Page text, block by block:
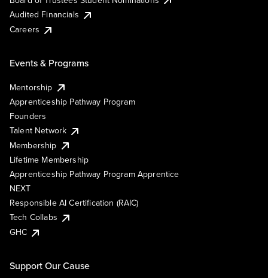
Audited Financials
Careers
Events & Programs
Mentorship
Apprenticeship Pathway Program
Founders
Talent Network
Membership
Lifetime Membership
Apprenticeship Pathway Program Apprentice
NEXT
Responsible AI Certification (RAIC)
Tech Collabs
GHC
Support Our Cause